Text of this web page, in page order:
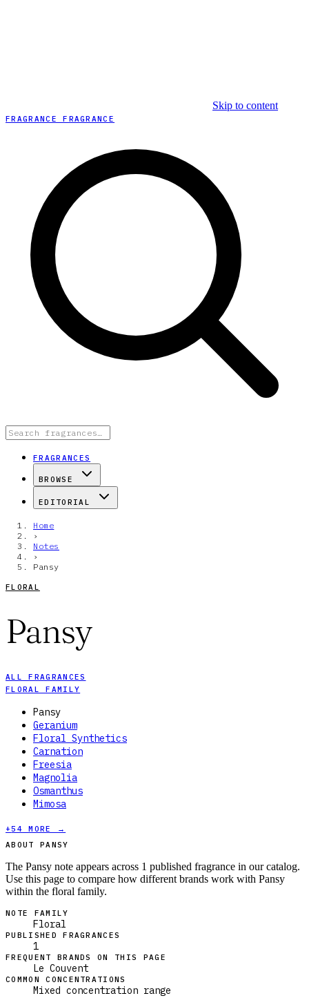
Skip to content
FRAGRANCE FRAGRANCE
FRAGRANCES
BROWSE
EDITORIAL
Home
›
Notes
›
Pansy
FLORAL
Pansy
ALL FRAGRANCES
FLORAL FAMILY
Pansy
Geranium
Floral Synthetics
Carnation
Freesia
Magnolia
Osmanthus
Mimosa
+54 MORE →
ABOUT PANSY
The Pansy note appears across 1 published fragrance in our catalog.
Use this page to compare how different brands work with Pansy
within the floral family.
NOTE FAMILY
Floral
PUBLISHED FRAGRANCES
1
FREQUENT BRANDS ON THIS PAGE
Le Couvent
COMMON CONCENTRATIONS
Mixed concentration range